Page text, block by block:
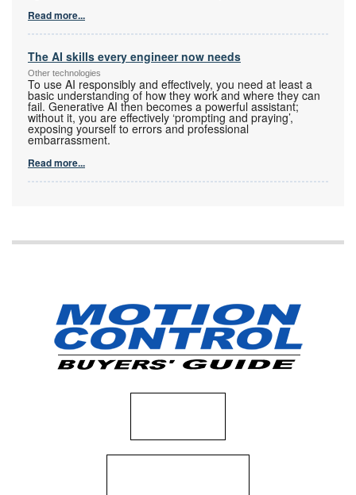
Read more...
The AI skills every engineer now needs
Other technologies
To use AI responsibly and effectively, you need at least a
basic understanding of how they work and where they can
fail. Generative AI then becomes a powerful assistant;
without it, you are effectively ‘prompting and praying’,
exposing yourself to errors and professional
embarrassment.
Read more...